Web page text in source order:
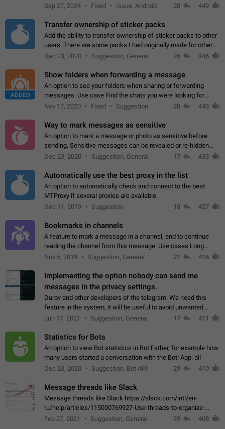
Telegram. Unfortunately, it has recently been banned from the
Sep 27, 2024 Fixed Issue, Android 20 449
Transfer ownership of sticker packs
Add the ability to transfer ownership of sticker packs to other
users. There are some packs I had originally made for others,
but there needs to be a way to transfer these packs to them
Dec 23, 2020 Suggestion, General 26 446
ADDED
Show folders when forwarding a message
An option to see your folders when sharing or forwarding
messages. Use case Find the chats you were looking for
more quickly. Workarounds - Use the search option to find the
Nov 17, 2020 Fixed Suggestion 20 443
Way to mark messages as sensitive
An option to mark a message or photo as sensitive before
sending. Sensitive messages can be revealed or re-hidden
with a tap and default to hidden when a chat is opened. App:
Dec 23, 2020 Suggestion, General 17 433
Automatically use the best proxy in the list
An option to automatically check and connect to the best
MTProxy if several proxies are available.
Dec 11, 2019
Suggestion 18 427
Bookmarks in channels
A feature to mark a message in a channel, and to continue
reading the channel from this message. Use cases Long
stories, broadcasts, and 'I will read it later' situations.
Nov 5, 2019 Suggestion, General 21 416
Implementing the option nobody can send me
messages in the privacy settings.
Durov and other developers of the telegram. We need this
feature in the system, it will be useful to avoid unwanted
messages in the private. With the implementation of this
Jun 17, 2021 Suggestion, General 17 411
Statistics for Bots
An option to view Bot statistics in Bot Father, for example how
many users started a conversation with the Bot! App: all
Dec 23, 2020
Suggestion, Bot API 29 410
Message threads like Slack
Message threads like Slack https://slack.com/intl/en-
ru/help/articles/115000769927-Use-threads-to-organize-
discussions-
Feb 27, 2021 Suggestion, General 39 408